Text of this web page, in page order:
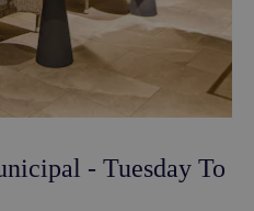
- Tuesday To